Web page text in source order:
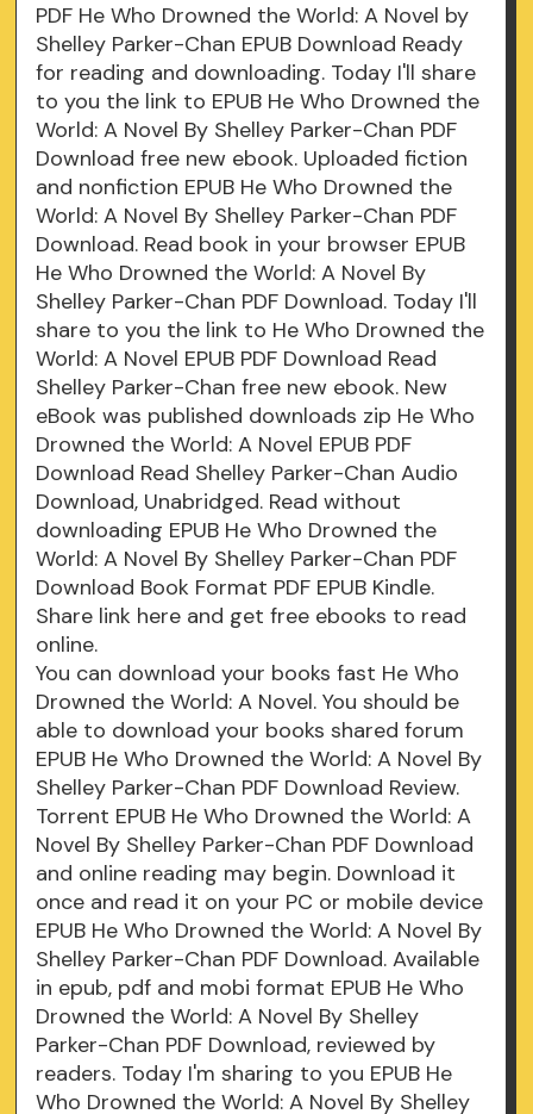
PDF He Who Drowned the World: A Novel by
Shelley Parker-Chan EPUB Download Ready
for reading and downloading. Today I'll share
to you the link to EPUB He Who Drowned the
World: A Novel By Shelley Parker-Chan PDF
Download free new ebook. Uploaded fiction
and nonfiction EPUB He Who Drowned the
World: A Novel By Shelley Parker-Chan PDF
Download. Read book in your browser EPUB
He Who Drowned the World: A Novel By
Shelley Parker-Chan PDF Download. Today I'll
share to you the link to He Who Drowned the
World: A Novel EPUB PDF Download Read
Shelley Parker-Chan free new ebook. New
eBook was published downloads zip He Who
Drowned the World: A Novel EPUB PDF
Download Read Shelley Parker-Chan Audio
Download, Unabridged. Read without
downloading EPUB He Who Drowned the
World: A Novel By Shelley Parker-Chan PDF
Download Book Format PDF EPUB Kindle.
Share link here and get free ebooks to read
online.
You can download your books fast He Who
Drowned the World: A Novel. You should be
able to download your books shared forum
EPUB He Who Drowned the World: A Novel By
Shelley Parker-Chan PDF Download Review.
Torrent EPUB He Who Drowned the World: A
Novel By Shelley Parker-Chan PDF Download
and online reading may begin. Download it
once and read it on your PC or mobile device
EPUB He Who Drowned the World: A Novel By
Shelley Parker-Chan PDF Download. Available
in epub, pdf and mobi format EPUB He Who
Drowned the World: A Novel By Shelley
Parker-Chan PDF Download, reviewed by
readers. Today I'm sharing to you EPUB He
Who Drowned the World: A Novel By Shelley